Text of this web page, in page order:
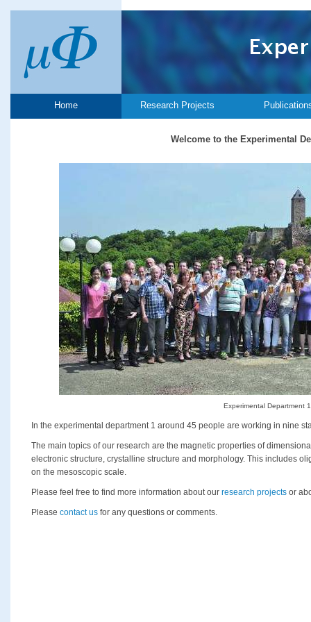
Home Research Projects
Welcome to the Experimental
Experimental Department 1
In the experimental department 1 around 45 people are working in nine
The main topics of our research are the magnetic properties of
electronic structure, crystalline structure and morphology. This includes
on the mesoscopic scale.
Please feel free to find more information about our research projects or
Please contact us for any questions or comments.